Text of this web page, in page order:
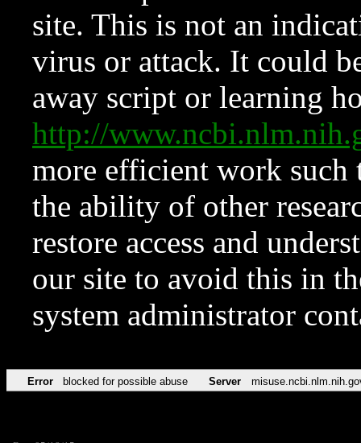
site. This is not an
virus or attack. It could
away script or learning
http://
more efficient work such
the ability of other
restore access and
our site to avoid this in
system administrator
Error blocked for possible abuse Server